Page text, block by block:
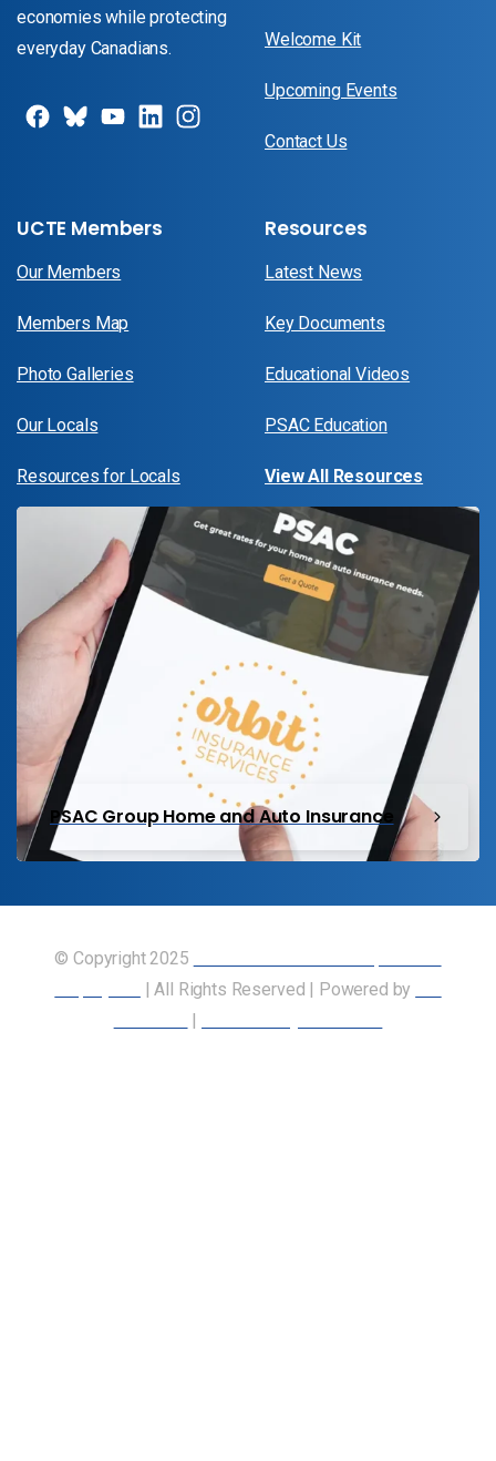
economies while protecting
everyday Canadians.
Welcome Kit
Upcoming Events
Contact Us
UCTE Members
Our Members
Members Map
Photo Galleries
Our Locals
Resources for Locals
Resources
Latest News
Key Documents
Educational Videos
PSAC Education
View All Resources
PSAC Group Home and Auto Insurance
© Copyright 2025
| All Rights Reserved | Powered by
|